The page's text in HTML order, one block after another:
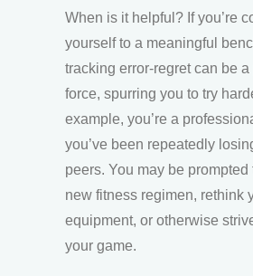
When is it helpful? If you’re
yourself to a meaningful
tracking error-regret can be
force, spurring you to try
example, you’re a
you’ve been repeatedly
peers. You may be prompted
new fitness regimen, rethink
equipment, or otherwise
your game.